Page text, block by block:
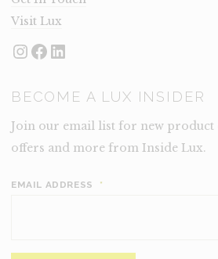
Visit Lux
Instagram
Facebook
LinkedIn
BECOME A LUX INSIDER
Join our email list for new
offers and more from Inside Lux.
EMAIL ADDRESS *